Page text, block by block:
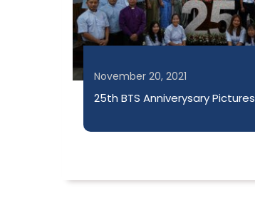
November 20, 2021
25th BTS Anniverysary Pictures